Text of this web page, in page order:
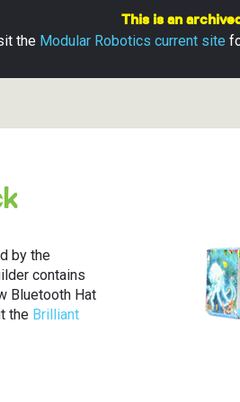
This is an
the Modular Robotics current site
Apps
Guide
Returns
by the
contains
Bluetooth Hat
the Brilliant